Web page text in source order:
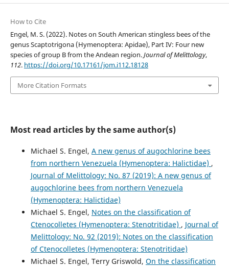
How to Cite
Engel, M. S. (2022). Notes on South American stingless bees of the
genus Scaptotrigona (Hymenoptera: Apidae), Part IV: Four new
species of group B from the Andean region.Journal of Melittology,
112. https://doi.org/10.17161/jom.i112.18128
More Citation Formats
Most read articles by the same author(s)
Michael S. Engel, A new genus of augochlorine bees
from northern Venezuela (Hymenoptera: Halictidae) ,
Journal of Melittology: No. 87 (2019): A new genus of
augochlorine bees from northern Venezuela
(Hymenoptera: Halictidae)
Michael S. Engel, Notes on the classification of
Ctenocolletes (Hymenoptera: Stenotritidae) , Journal of
Melittology: No. 92 (2019): Notes on the classification
of Ctenocolletes (Hymenoptera: Stenotritidae)
Michael S. Engel, Terry Griswold, On the classification